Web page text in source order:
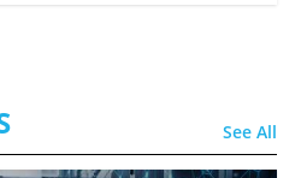
See All